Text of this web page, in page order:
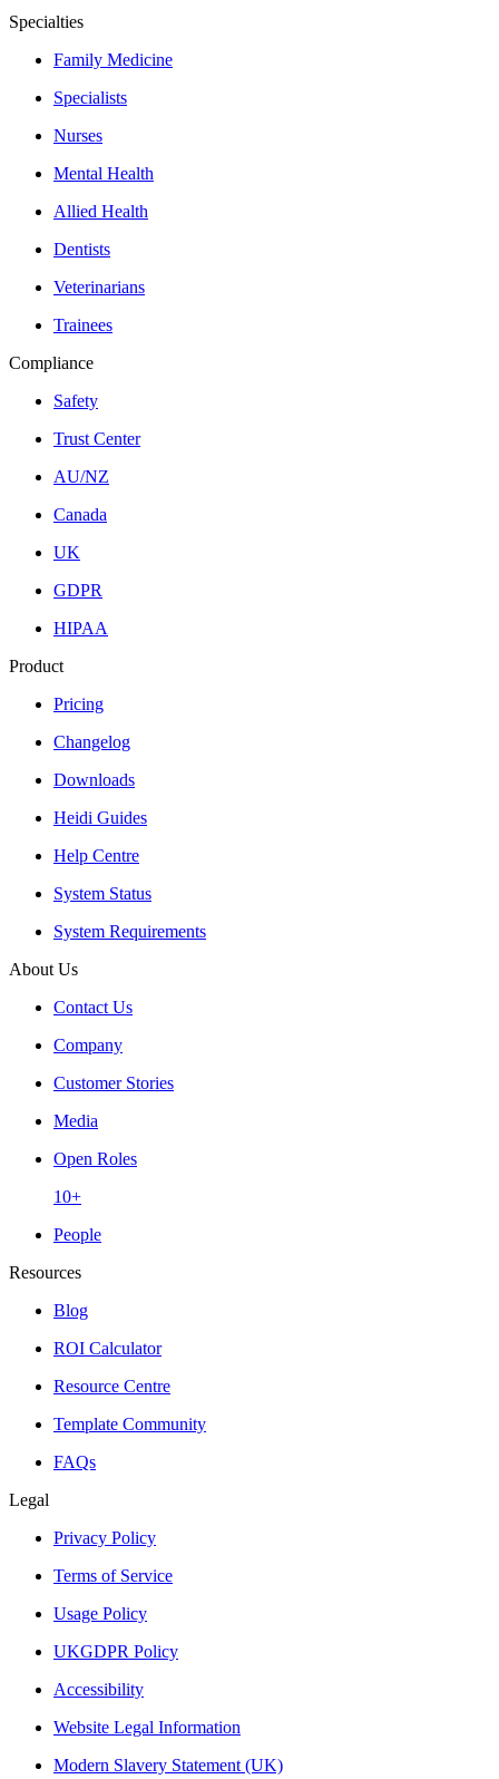
Specialties
Family Medicine
Specialists
Nurses
Mental Health
Allied Health
Dentists
Veterinarians
Trainees
Compliance
Safety
Trust Center
AU/NZ
Canada
UK
GDPR
HIPAA
Product
Pricing
Changelog
Downloads
Heidi Guides
Help Centre
System Status
System Requirements
About Us
Contact Us
Company
Customer Stories
Media
Open Roles
10+
People
Resources
Blog
ROI Calculator
Resource Centre
Template Community
FAQs
Legal
Privacy Policy
Terms of Service
Usage Policy
UKGDPR Policy
Accessibility
Website Legal Information
Modern Slavery Statement (UK)